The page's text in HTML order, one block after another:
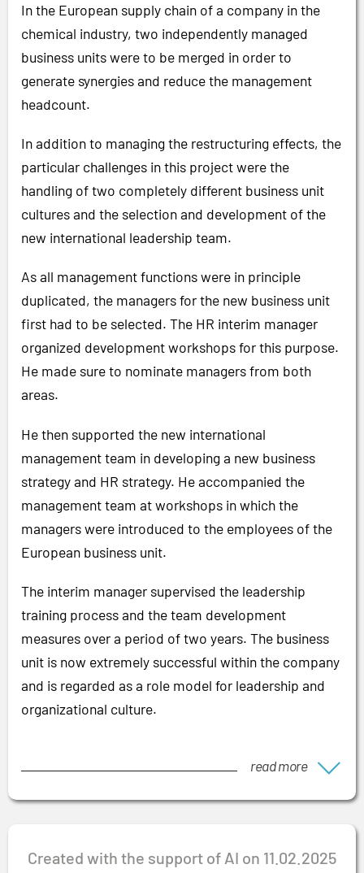
In the European supply chain of a company in the
chemical industry, two independently managed
business units were to be merged in order to
generate synergies and reduce the management
headcount.
In addition to managing the restructuring effects, the
particular challenges in this project were the
handling of two completely different business unit
cultures and the selection and development of the
new international leadership team.
As all management functions were in principle
duplicated, the managers for the new business unit
first had to be selected. The HR interim manager
organized development workshops for this purpose.
He made sure to nominate managers from both
areas.
He then supported the new international
management team in developing a new business
strategy and HR strategy. He accompanied the
management team at workshops in which the
managers were introduced to the employees of the
European business unit.
The interim manager supervised the leadership
training process and the team development
measures over a period of two years. The business
unit is now extremely successful within the company
and is regarded as a role model for leadership and
organizational culture.
read more
Created with the support of AI on 11.02.2025